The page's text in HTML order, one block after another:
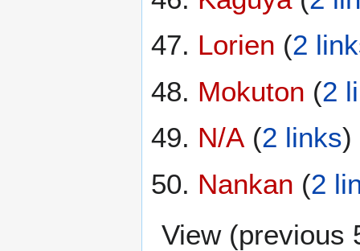
Lorien (2
Mokuton (2
N/A(2 links)
Nankan (2
View (previous